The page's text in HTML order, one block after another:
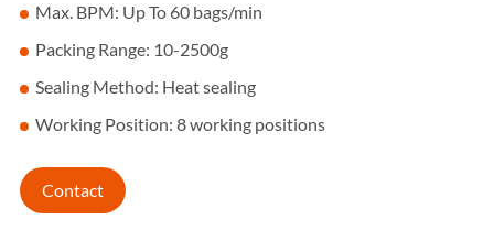
Max. BPM: Up To 60 bags/min
Packing Range: 10-2500g
Sealing Method: Heat sealing
Working Position: 8 working positions
Contact